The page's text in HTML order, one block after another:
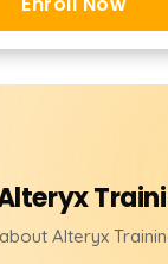
Alteryx